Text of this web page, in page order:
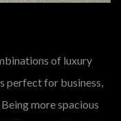
of luxury
perfect for business,
more spacious